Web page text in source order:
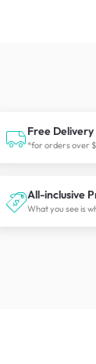
Free Delivery
*for orders over
All-inclusive
What you see is